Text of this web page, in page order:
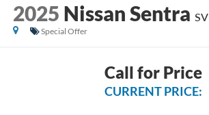
2025 Nissan Sentra SV
Special Offer
Call for Price
CURRENT PRICE: